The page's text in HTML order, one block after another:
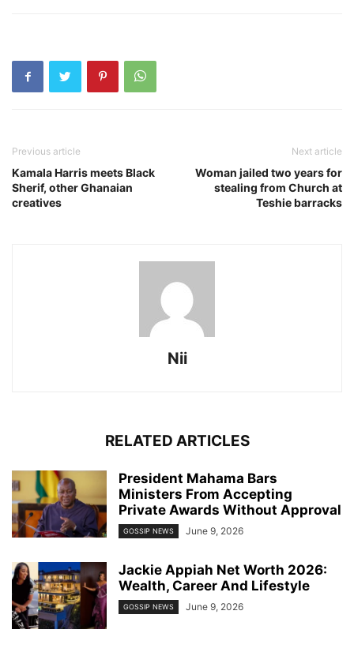
Previous article
Kamala Harris meets Black
Sherif, other Ghanaian
creatives
Next article
Woman jailed two years for
stealing from Church at
Teshie barracks
Nii
RELATED ARTICLES
President Mahama Bars
Ministers From Accepting
Private Awards Without Approval
GOSSIP NEWS June 9, 2026
Jackie Appiah Net Worth 2026:
Wealth, Career And Lifestyle
GOSSIP NEWS June 9, 2026